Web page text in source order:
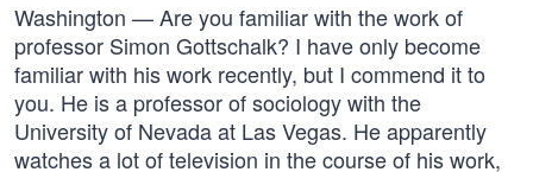
Washington — Are you familiar with the work of
professor Simon Gottschalk? I have only become
familiar with his work recently, but I commend it to
you. He is a professor of sociology with the
University of Nevada at Las Vegas. He apparently
watches a lot of television in the course of his work,